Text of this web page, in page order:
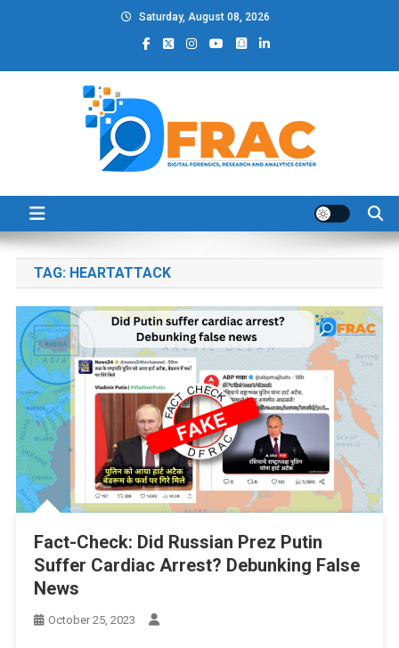
Saturday, August 08, 2026
DFRAC_ORG
TAG: HEARTATTACK
Fact-Check: Did Russian Prez Putin
Suffer Cardiac Arrest? Debunking False
News
October 25, 2023